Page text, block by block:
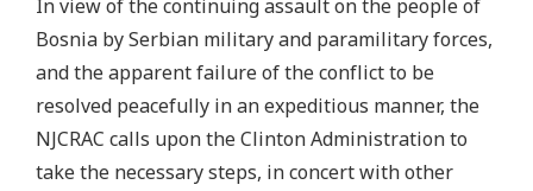
In view of the continuing assault on the people of
Bosnia by Serbian military and paramilitary forces,
and the apparent failure of the conflict to be
resolved peacefully in an expeditious manner, the
NJCRAC calls upon the Clinton Administration to
take the necessary steps, in concert with other